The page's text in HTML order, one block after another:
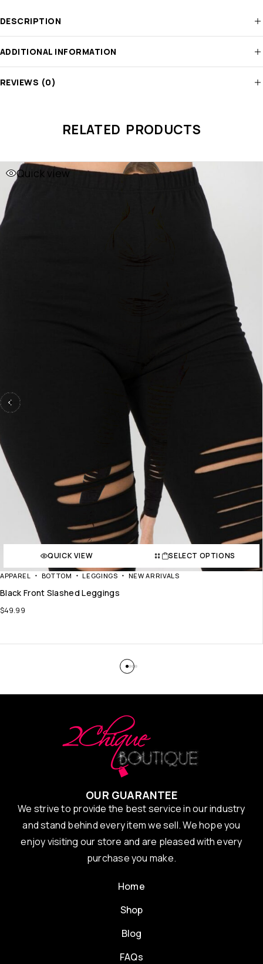
DESCRIPTION
ADDITIONAL INFORMATION
REVIEWS (0)
RELATED PRODUCTS
Quick view
QUICK VIEW SELECT OPTIONS
APPAREL BOTTOM LEGGINGS NEW ARRIVALS
Black Front Slashed Leggings
$49.99
OUR GUARANTEE
We strive to provide the best service in our industry
and stand behind every item we sell. We hope you
enjoy visiting our store and are pleased with every
purchase you make.
Home
Shop
Blog
FAQs